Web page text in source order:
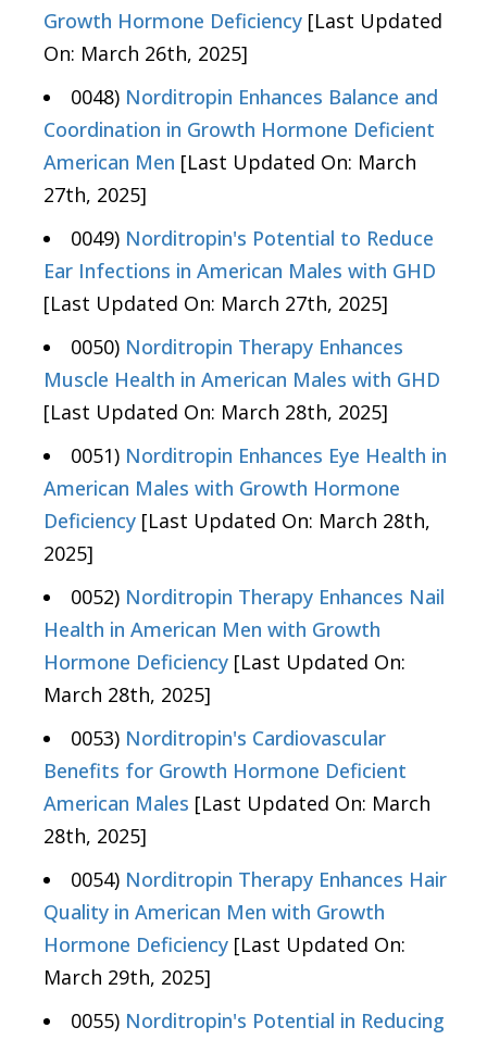
Growth Hormone Deficiency [Last Updated
On: March 26th, 2025]
0048) Norditropin Enhances Balance and
Coordination in Growth Hormone Deficient
American Men [Last Updated On: March
27th, 2025]
0049) Norditropin's Potential to Reduce
Ear Infections in American Males with GHD
[Last Updated On: March 27th, 2025]
0050) Norditropin Therapy Enhances
Muscle Health in American Males with GHD
[Last Updated On: March 28th, 2025]
0051) Norditropin Enhances Eye Health in
American Males with Growth Hormone
Deficiency [Last Updated On: March 28th,
2025]
0052) Norditropin Therapy Enhances Nail
Health in American Men with Growth
Hormone Deficiency [Last Updated On:
March 28th, 2025]
0053) Norditropin's Cardiovascular
Benefits for Growth Hormone Deficient
American Males [Last Updated On: March
28th, 2025]
0054) Norditropin Therapy Enhances Hair
Quality in American Men with Growth
Hormone Deficiency [Last Updated On:
March 29th, 2025]
0055) Norditropin's Potential in Reducing